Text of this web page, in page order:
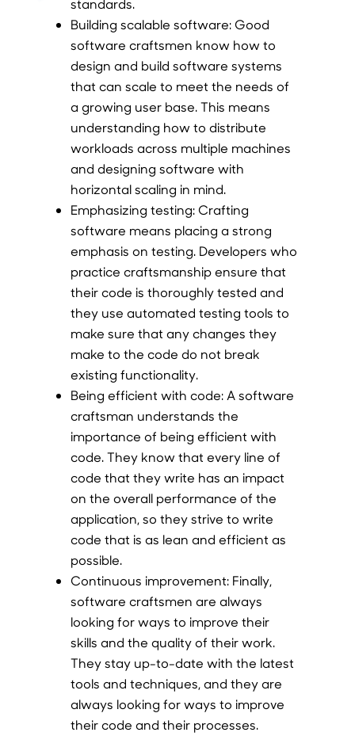
standards.
Building scalable software:Good
software craftsmen know how to
design and build software systems
that can scale to meet the needs of
a growing user base. This means
understanding how to distribute
workloads across multiple machines
and designing software with
horizontal scaling in mind.
Emphasizing testing:Crafting
software means placing a strong
emphasis on testing. Developers who
practice craftsmanship ensure that
their code is thoroughly tested and
they use automated testing tools to
make sure that any changes they
make to the code do not break
existing functionality.
Being efficient with code:A software
craftsman understands the
importance of being efficient with
code. They know that every line of
code that they write has an impact
on the overall performance of the
application, so they strive to write
code that is as lean and efficient as
possible.
Continuous improvement:Finally,
software craftsmen are always
looking for ways to improve their
skills and the quality of their work.
They stay up-to-date with the latest
tools and techniques, and they are
always looking for ways to improve
their code and their processes.